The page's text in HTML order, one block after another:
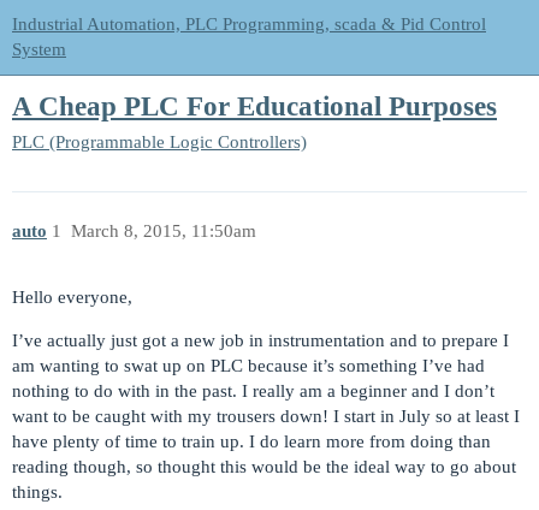
Industrial Automation, PLC Programming, scada & Pid Control
System
A Cheap PLC For Educational Purposes
PLC (Programmable Logic Controllers)
auto March 8, 2015, 11:50am
1
Hello everyone,
I’ve actually just got a new job in instrumentation and to prepare I
am wanting to swat up on PLC because it’s something I’ve had
nothing to do with in the past. I really am a beginner and I don’t
want to be caught with my trousers down! I start in July so at least I
have plenty of time to train up. I do learn more from doing than
reading though, so thought this would be the ideal way to go about
things.